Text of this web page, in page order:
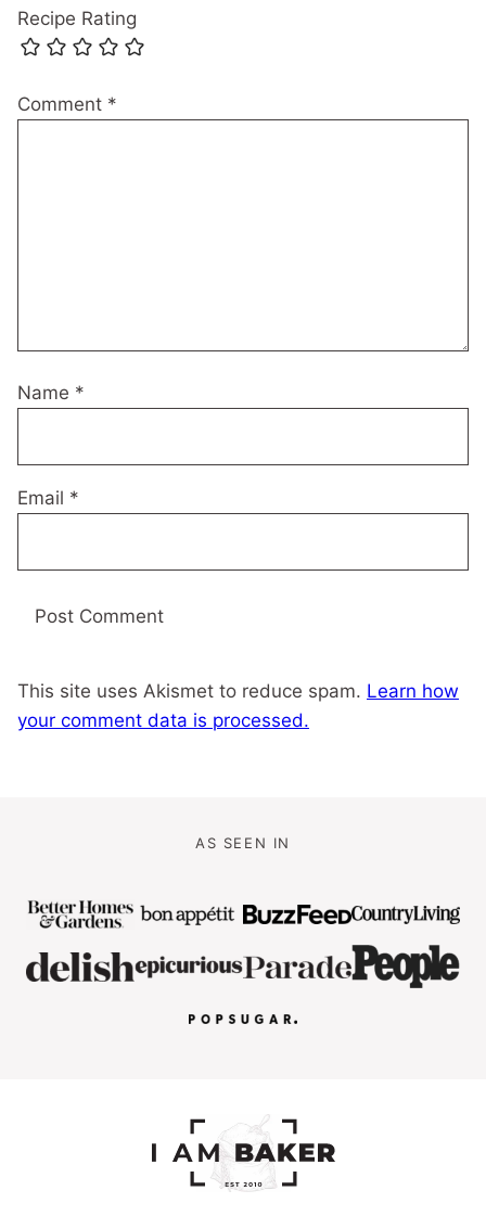
Recipe Rating
Comment *
Name *
Email *
This site uses Akismet to reduce spam. Learn how
your comment data is processed.
AS SEEN IN